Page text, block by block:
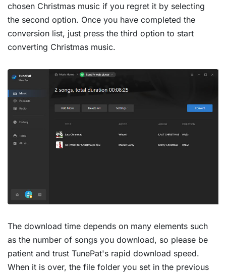
chosen Christmas music if you regret it by selecting
the second option. Once you have completed the
conversion list, just press the third option to start
converting Christmas music.
The download time depends on many elements such
as the number of songs you download, so please be
patient and trust TunePat's rapid download speed.
When it is over, the file folder you set in the previous